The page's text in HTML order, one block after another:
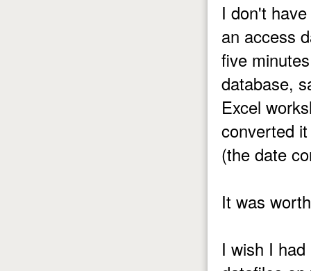
I don't
an access
five
database,
Excel
converted
(the date
It was
I wish I